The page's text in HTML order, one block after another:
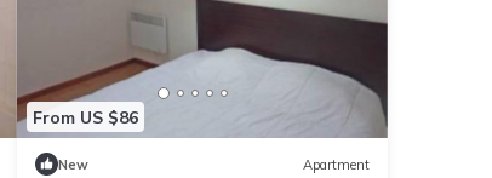
From US $86
New Apartment